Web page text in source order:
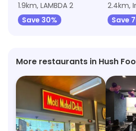
1.9km, LAMBDA 2
Save 30%
2.4km,
Save
More restaurants in Hush